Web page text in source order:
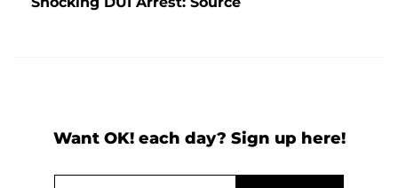
Want OK! each day? Sign up here!